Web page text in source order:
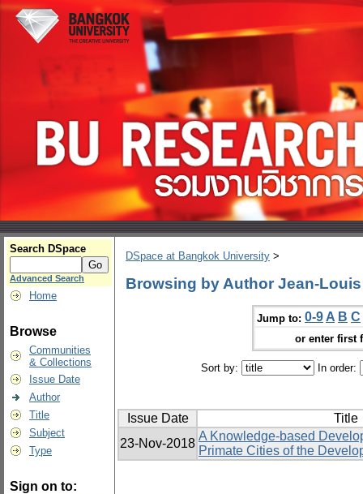
Search DSpace
Advanced Search
Home
Browse
Communities
& Collections
Issue Date
Author
Title
Subject
Type
Sign on to:
DSpace at Bangkok University >
Browsing by Author Jean-
Jump to: 0-9 A B C
or enter first
Sort by: In order:
Issue Date
Title
23-Nov-2018
A Knowledge-based
Primate Cities of the